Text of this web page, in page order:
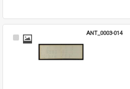
Select
ANT_0003-014